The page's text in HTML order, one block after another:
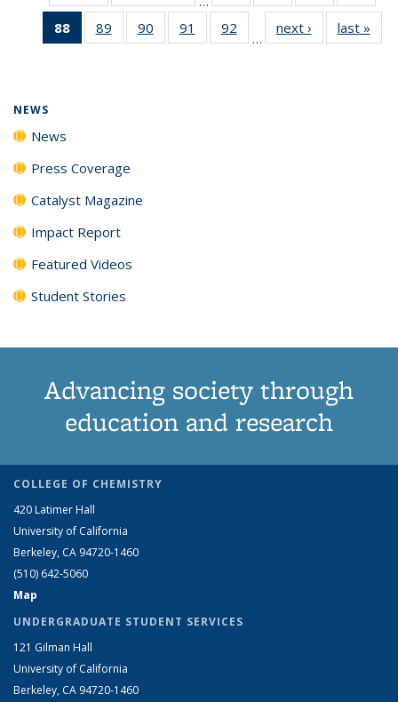
135
135
News
135
News
135
88
of 135
News
89
135
90
135
91
135
92
135
…
next › Newslast »
NEWS
News
Press Coverage
Catalyst Magazine
Impact Report
Featured Videos
Student Stories
Advancing society through
education and research
COLLEGE OF CHEMISTRY
420 Latimer Hall
University of California
Berkeley, CA 94720-1460
(510) 642-5060
Map
UNDERGRADUATE STUDENT SERVICES
121 Gilman Hall
University of California
Berkeley, CA 94720-1460